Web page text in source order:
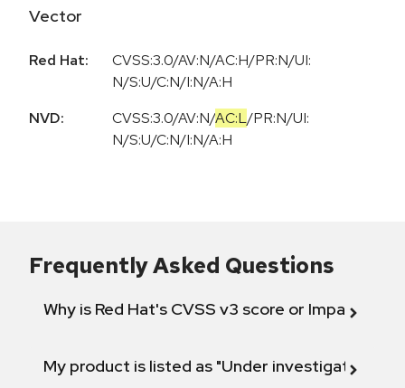
Vector
Red Hat:
CVSS:3.0/AV:N/AC:H/PR:N/UI:
N/S:U/C:N/I:N/A:H
NVD:
CVSS:3.0/AV:N/AC:L/PR:N/UI:
N/S:U/C:N/I:N/A:H
Frequently Asked Questions
Why is Red Hat's CVSS v3 score or Impact
My product is listed as "Under investigation"